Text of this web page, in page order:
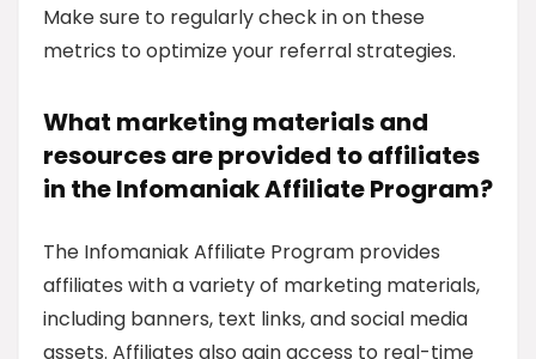
Make sure to regularly check in on these
metrics to optimize your referral strategies.
What marketing materials and
resources are provided to affiliates
in the Infomaniak Affiliate Program?
The Infomaniak Affiliate Program provides
affiliates with a variety of marketing materials,
including banners, text links, and social media
assets. Affiliates also gain access to real-time